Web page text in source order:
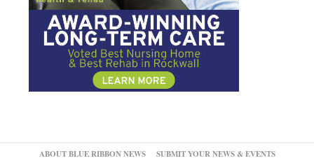
ABOUT BLUE RIBBON NEWS SUBMIT YOUR NEWS & EVENTS